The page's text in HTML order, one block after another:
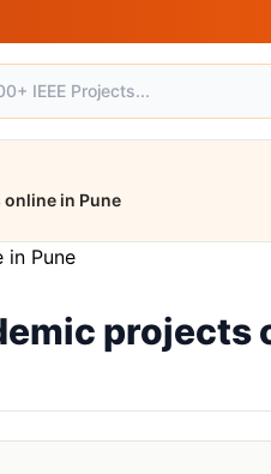
in Pune
projects